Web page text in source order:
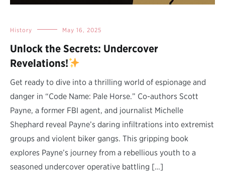
History May 16, 2025
Unlock the Secrets: Undercover
Revelations!
Get ready to dive into a thrilling world of espionage and
danger in “Code Name: Pale Horse.” Co-authors Scott
Payne, a former FBI agent, and journalist Michelle
Shephard reveal Payne’s daring infiltrations into extremist
groups and violent biker gangs. This gripping book
explores Payne’s journey from a rebellious youth to a
seasoned undercover operative battling […]